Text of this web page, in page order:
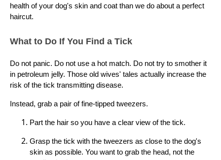
health of your dog's skin and coat than we do about a perfect
haircut.
What to Do If You Find a Tick
Do not panic. Do not use a hot match. Do not try to smother it
in petroleum jelly. Those old wives' tales actually increase the
risk of the tick transmitting disease.
Instead, grab a pair of fine-tipped tweezers.
Part the hair so you have a clear view of the tick.
Grasp the tick with the tweezers as close to the dog's
skin as possible. You want to grab the head, not the